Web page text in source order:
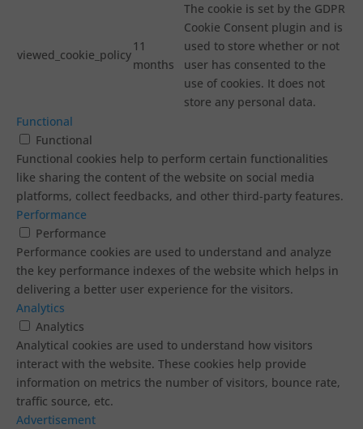
viewed_cookie_policy
11
months
The cookie is set by the GDPR
Cookie Consent plugin and is
used to store whether or not
user has consented to the
use of cookies. It does not
store any personal data.
Functional
Functional
Functional cookies help to perform certain functionalities
like sharing the content of the website on social media
platforms, collect feedbacks, and other third-party features.
Performance
Performance
Performance cookies are used to understand and analyze
the key performance indexes of the website which helps in
delivering a better user experience for the visitors.
Analytics
Analytics
Analytical cookies are used to understand how visitors
interact with the website. These cookies help provide
information on metrics the number of visitors, bounce rate,
traffic source, etc.
Advertisement